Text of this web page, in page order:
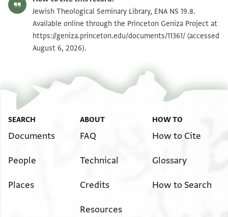
ENA NS 19.8 2 Zoom and Rotate
Image Permissions Statement
Jewish Theological Seminary Library, ENA NS 19.8.
Available online through the Princeton Geniza Project at
https://geniza.princeton.edu/documents/11361/ (accessed
August 6, 2026).
SEARCH
Documents
People
Places
ABOUT
FAQ
Technical
Credits
Resources
HOW TO
How to Cite
Glossary
How to Search